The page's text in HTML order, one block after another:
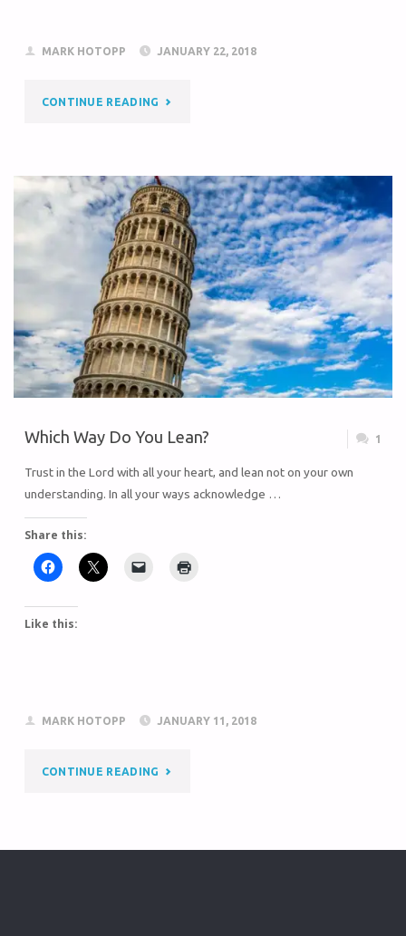
MARK HOTOPP JANUARY 22, 2018
CONTINUE READING
Which Way Do You Lean? 1
Trust in the Lord with all your heart, and lean not on your own
understanding. In all your ways acknowledge …
Share this:
Like this:
MARK HOTOPP JANUARY 11, 2018
CONTINUE READING